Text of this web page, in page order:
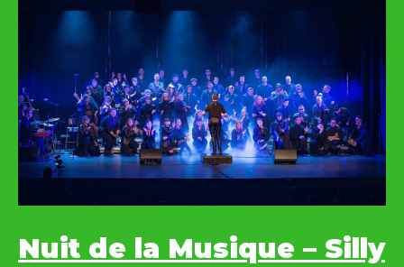
Nuit de la Musique – Silly